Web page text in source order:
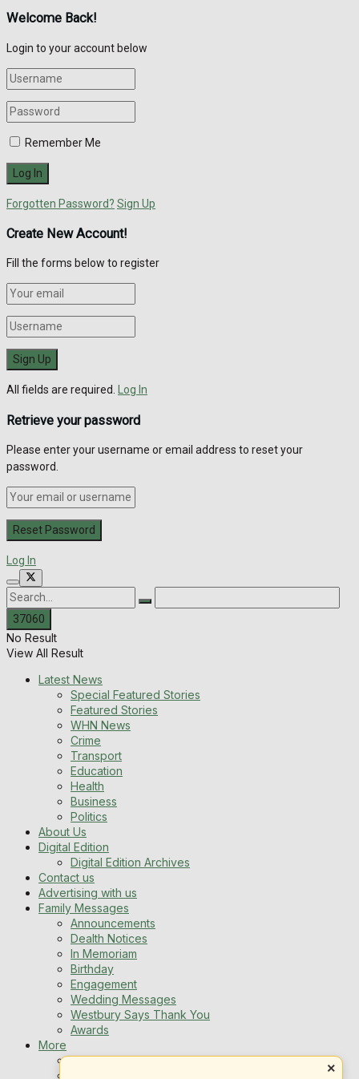
Welcome Back!
Login to your account below
Remember Me
Forgotten Password? Sign Up
Create New Account!
Fill the forms below to register
All fields are required. Log In
Retrieve your password
Please enter your username or email address to reset your
password.
Log In
×
No Result
View All Result
Latest News
Special Featured Stories
Featured Stories
WHN News
Crime
Transport
Education
Health
Business
Politics
About Us
Digital Edition
Digital Edition Archives
Contact us
Advertising with us
Family Messages
Announcements
Dealth Notices
In Memoriam
Birthday
Engagement
Wedding Messages
Westbury Says Thank You
Awards
More
Newsletters